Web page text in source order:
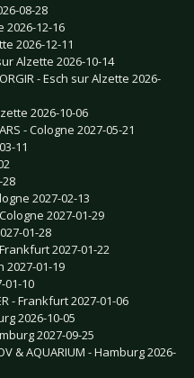
08-28
2026-12-16
2026-12-11
Alzette 2026-10-14
- Esch sur Alzette 2026-
2026-10-06
- Cologne 2027-05-21
11
2027-02-13
2027-01-29
01-28
2027-01-22
2027-01-19
01-10
- Frankfurt 2027-01-06
2026-10-05
2027-09-25
& AQUARIUM - Hamburg 2026-